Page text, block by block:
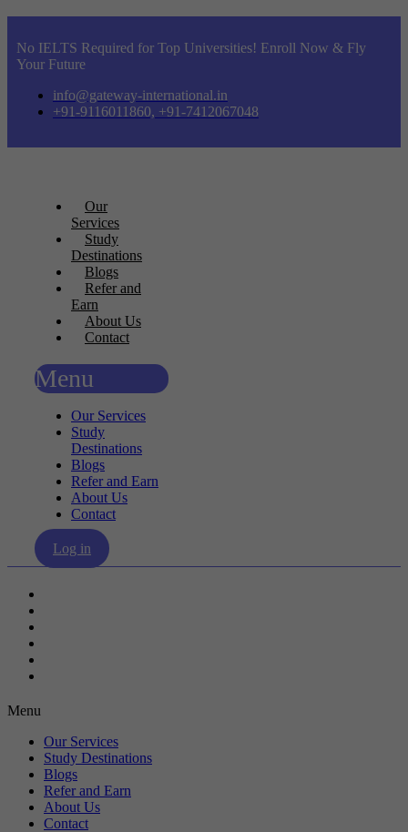
No IELTS Required for Top Universities! Enroll Now & Fly
Your Future
info@gateway-international.in
+91-9116011860, +91-7412067048
Our
Services
Study
Destinations
Blogs
Refer and
Earn
About Us
Contact
Menu
Our Services
Study
Destinations
Blogs
Refer and Earn
About Us
Contact
Log in
Menu
Our Services
Study Destinations
Blogs
Refer and Earn
About Us
Contact